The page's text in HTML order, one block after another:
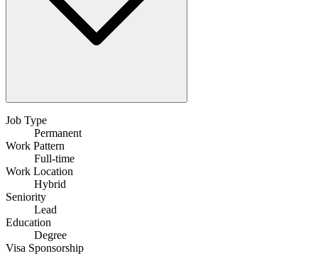
Job Type
Permanent
Work Pattern
Full-time
Work Location
Hybrid
Seniority
Lead
Education
Degree
Visa Sponsorship